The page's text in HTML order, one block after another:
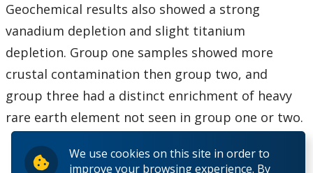
We use cookies on this site in order to
improve your browsing experience. By
Geochemical results also showed a strong
vanadium depletion and slight titanium
depletion. Group one samples showed more
crustal contamination then group two, and
group three had a distinct enrichment of heavy
rare earth element not seen in group one or two.